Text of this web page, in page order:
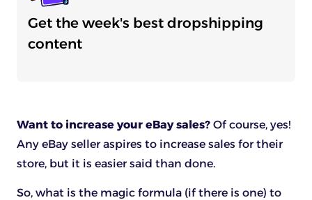
Get the week's best dropshipping
content
Want to increase your eBay sales? Of course, yes!
Any eBay seller aspires to increase sales for their
store, but it is easier said than done.
So, what is the magic formula (if there is one) to